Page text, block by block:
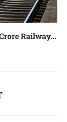
Railway...